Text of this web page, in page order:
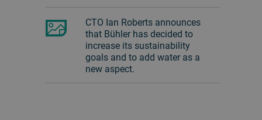
CTO Ian Roberts announces
that Bühler has decided to
increase its sustainability
goals and to add water as a
new aspect.